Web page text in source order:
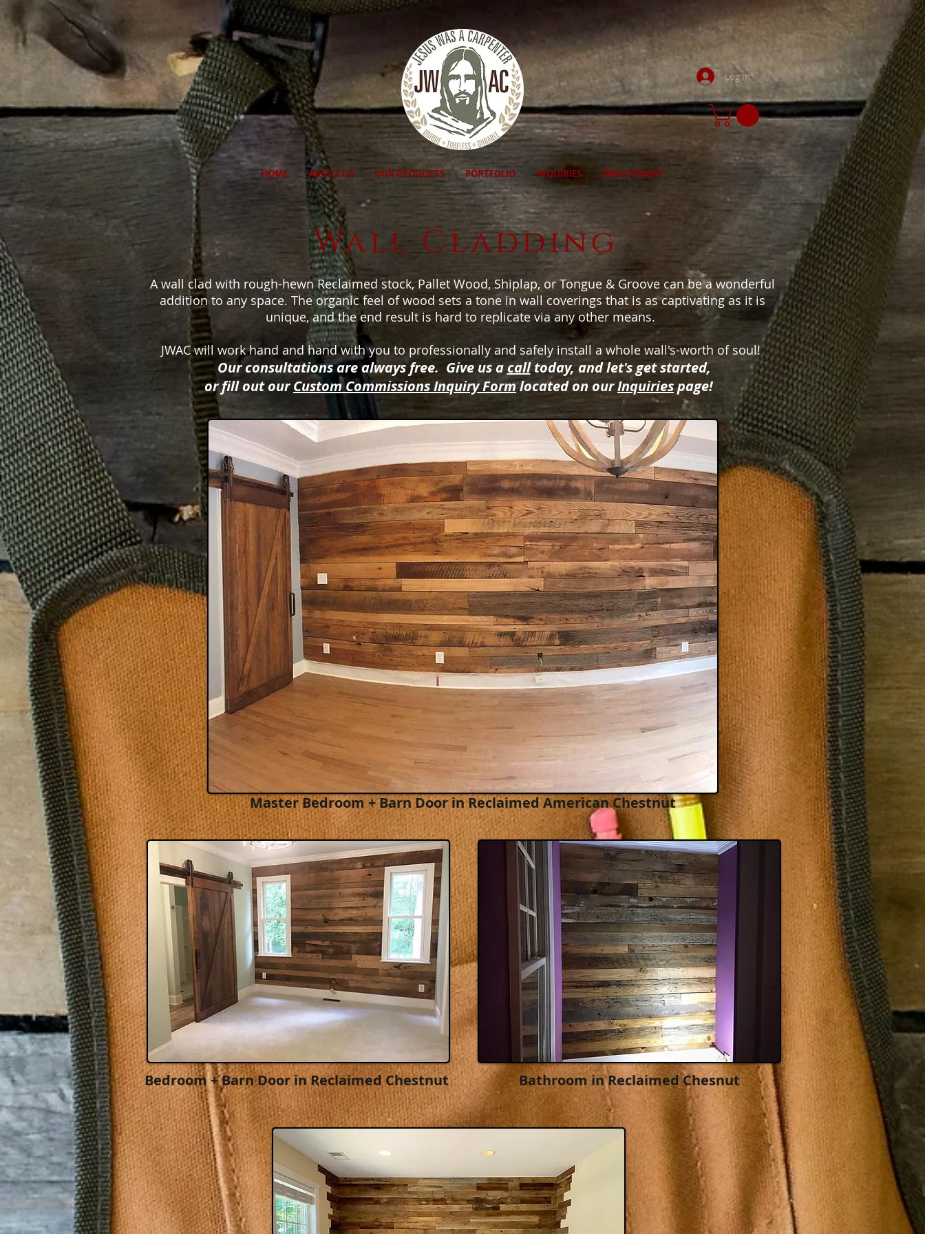
Log In
HOME ABOUT US OUR PRODUCTS PORTFOLIO INQUIRIES EMPLOYMENT
Wall Cladding
A wall clad with rough-hewn Reclaimed stock, Pallet Wood, Shiplap, or Tongue & Groove can be a wonderful
addition to any space. The organic feel of wood sets a tone in wall coverings that is as captivating as it is
unique, and the end result is hard to replicate via any other means.
JWAC will work hand and hand with you to professionally and safely install a whole wall's-worth of soul!
Our consultations are always free. Give us acalltoday, and let's get started,
or fill out ourCustom Commissions Inquiry Formlocated on ourInquiriespage!
Master Bedroom + Barn Door inReclaimed American Chestnut
Bedroom + Barn Door in Reclaimed Chestnut Bathroom in Reclaimed Chesnut